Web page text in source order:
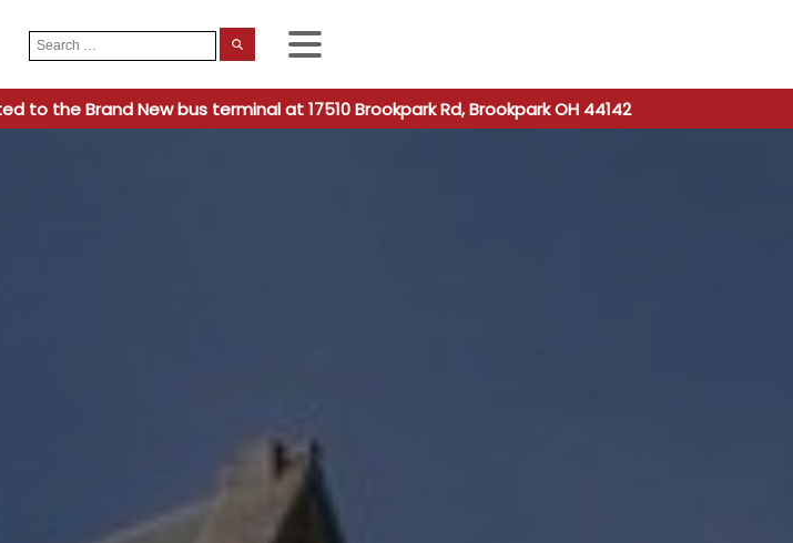
Search
for:
When autocomplete results are available use up and down
the Brand New bus terminal at 17510 Brookpark Rd, Brookpark OH 44142